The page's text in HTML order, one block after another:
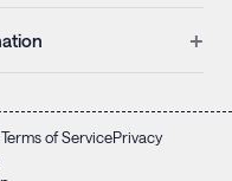
+
Terms of ServicePrivacy